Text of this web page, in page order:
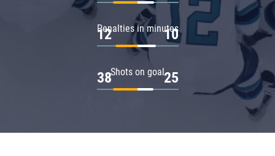
Penalties in minutes
12 10
Shots on goal
38 25